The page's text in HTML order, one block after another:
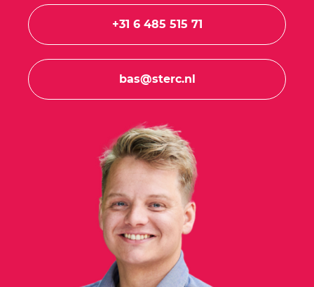
+31 6 485 515 71
bas@sterc.nl